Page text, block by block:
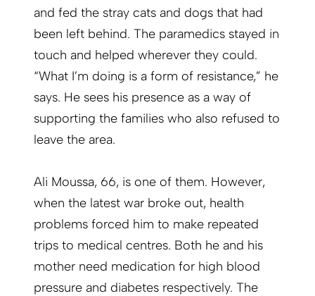
and fed the stray cats and dogs that had
been left behind. The paramedics stayed in
touch and helped wherever they could.
“What I’m doing is a form of resistance,” he
says. He sees his presence as a way of
supporting the families who also refused to
leave the area.
Ali Moussa, 66, is one of them. However,
when the latest war broke out, health
problems forced him to make repeated
trips to medical centres. Both he and his
mother need medication for high blood
pressure and diabetes respectively. The